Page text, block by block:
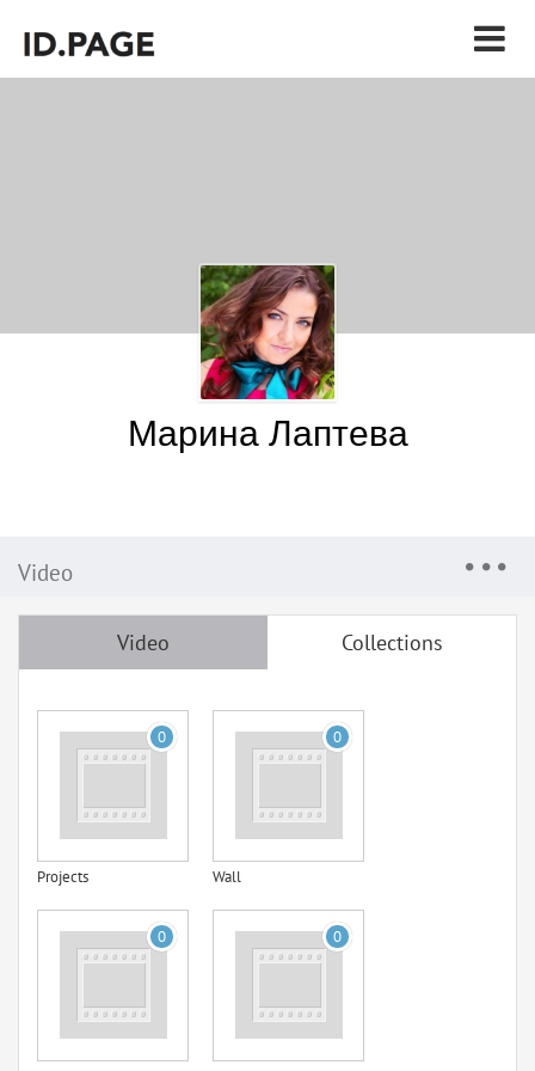
Марина Лаптева
Video
Video Collections
0
Projects
0
Wall
0 0